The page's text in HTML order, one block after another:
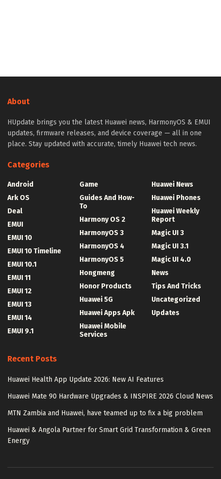
About
HUpdate brings you the latest Huawei news, HarmonyOS & EMUI
updates, firmware releases, and device coverage — all in one
place. Stay updated with accurate, timely Huawei tech news.
Categories
Android
Ark OS
Deal
EMUI
EMUI 10
EMUI 10 Timeline
EMUI 10.1
EMUI 11
EMUI 12
EMUI 13
EMUI 14
EMUI 9.1
Game
Guides And How-
To
Harmony OS 2
HarmonyOS 3
HarmonyOS 4
HarmonyOS 5
Hongmeng
Honor Products
Huawei 5G
Huawei Apps Apk
Huawei Mobile
Services
Huawei News
Huawei Phones
Huawei Weekly
Report
Magic UI 3
Magic UI 3.1
Magic UI 4.0
News
Tips And Tricks
Uncategorized
Updates
Recent Posts
Huawei Health App Update 2026: New AI Features
Huawei Mate 90 Hardware Upgrades & INSPIRE 2026 Cloud News
MTN Zambia and Huawei, have teamed up to fix a big problem
Huawei & Angola Partner for Smart Grid Transformation & Green
Energy